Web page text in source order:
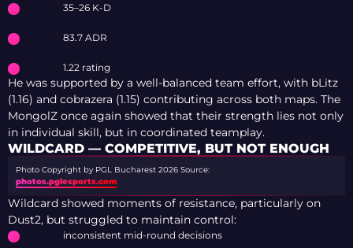
35–26 K-D
83.7 ADR
1.22 rating
He was supported by a well-balanced team effort, with bLitz
(1.16) and cobrazera (1.15) contributing across both maps. The
MongolZ once again showed that their strength lies not only
in individual skill, but in coordinated teamplay.
WILDCARD — COMPETITIVE, BUT NOT ENOUGH
Photo Copyright by PGL Bucharest 2026 Source:
photos.pglesports.com
Wildcard showed moments of resistance, particularly on
Dust2, but struggled to maintain control:
inconsistent mid-round decisions